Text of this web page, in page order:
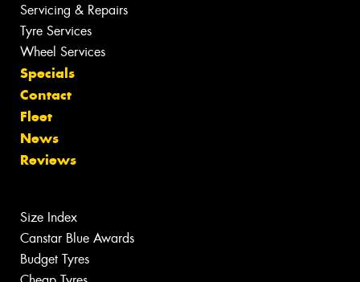
Servicing & Repairs
Tyre Services
Wheel Services
Specials
Contact
Fleet
News
Reviews
Size Index
Canstar Blue Awards
Budget Tyres